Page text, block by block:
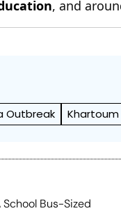
, and
Outbreak Khartoum
School Bus-Sized